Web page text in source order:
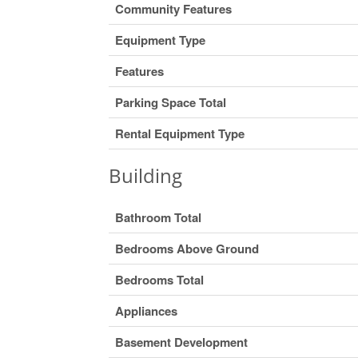
Community Features
Equipment Type
Features
Parking Space Total
Rental Equipment Type
Building
Bathroom Total
Bedrooms Above Ground
Bedrooms Total
Appliances
Basement Development